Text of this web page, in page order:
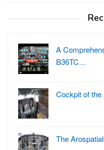
A
B36TC…
Cockpit of
The